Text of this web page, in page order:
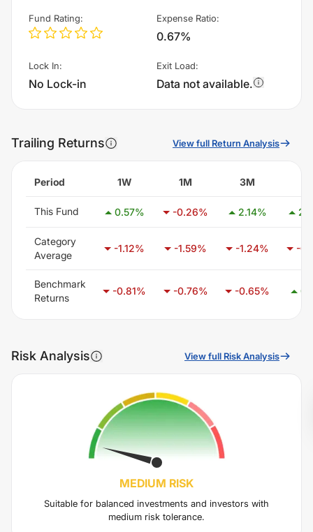
Fund Rating: Expense Ratio:
0.67%
Lock In:
No Lock-in
Exit Load:
Data not available.
Trailing Returns View full Return Analysis
Period 1W 1M 3M
This Fund 0.57% -0.26% 2.14%
Category
Average
-1.12% -1.59% -1.24% -
Benchmark
Returns
-0.81% -0.76% -0.65%
Risk Analysis View full Risk Analysis
MEDIUM RISK
Suitable for balanced investments and investors with
medium risk tolerance.